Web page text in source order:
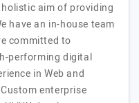
aim of providing
have an in-house team
committed to
performing digital
in Web and
enterprise